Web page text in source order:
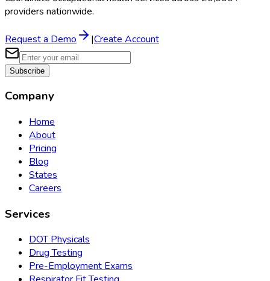
providers nationwide.
Request a Demo |Create Account
Subscribe
Company
Home
About
Pricing
Blog
States
Careers
Services
DOT Physicals
Drug Testing
Pre-Employment Exams